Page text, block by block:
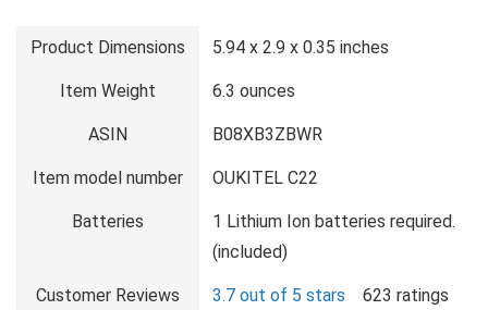
Product Dimensions 5.94 x 2.9 x 0.35 inches
Item Weight 6.3 ounces
ASIN B08XB3ZBWR
Item model number OUKITEL C22
Batteries
1 Lithium Ion batteries required.
(included)
Customer Reviews 3.7 out of 5 stars
623 ratings